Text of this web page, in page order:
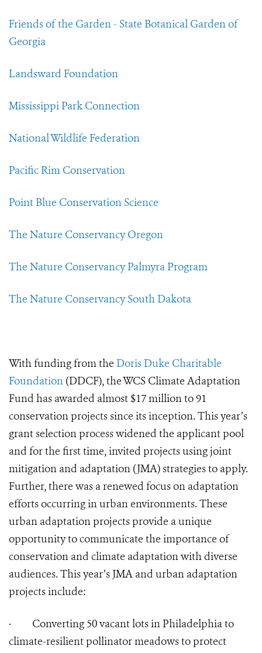
Friends of the Garden - State Botanical Garden of
Georgia
Landsward Foundation
Mississippi Park Connection
National Wildlife Federation
Pacific Rim Conservation
Point Blue Conservation Science
The Nature Conservancy Oregon
The Nature Conservancy Palmyra Program
The Nature Conservancy South Dakota
With funding from the Doris Duke Charitable
Foundation (DDCF), the WCS Climate Adaptation
Fund has awarded almost $17 million to 91
conservation projects since its inception. This year’s
grant selection process widened the applicant pool
and for the first time, invited projects using joint
mitigation and adaptation (JMA) strategies to apply.
Further, there was a renewed focus on adaptation
efforts occurring in urban environments. These
urban adaptation projects provide a unique
opportunity to communicate the importance of
conservation and climate adaptation with diverse
audiences. This year’s JMA and urban adaptation
projects include:
· Converting 50 vacant lots in Philadelphia to
climate-resilient pollinator meadows to protect